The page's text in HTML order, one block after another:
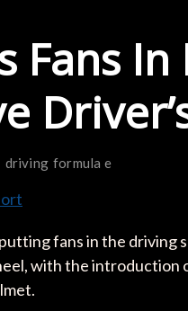
Fans
driving formula e
fans in the driving
with the introduction